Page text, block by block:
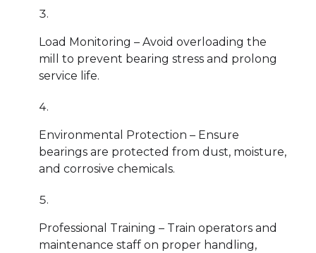
Load Monitoring – Avoid overloading the
mill to prevent bearing stress and prolong
service life.
Environmental Protection – Ensure
bearings are protected from dust, moisture,
and corrosive chemicals.
Professional Training – Train operators and
maintenance staff on proper handling,